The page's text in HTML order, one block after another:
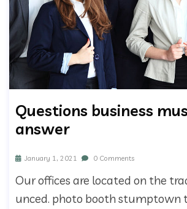
Questions business
answer
January 1, 2021 0 Comments
Our offices are located on the
unced. photo booth stumptown